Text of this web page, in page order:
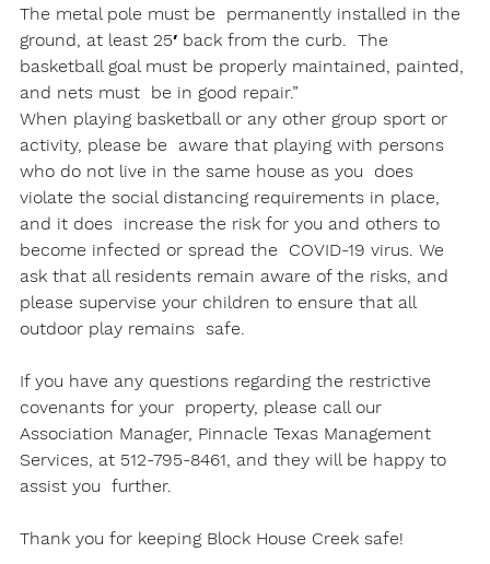
The metal pole must be  permanently installed in the
ground, at least 25′ back from the curb.  The
basketball goal must be properly maintained, painted,
and nets must  be in good repair.”
When playing basketball or any other group sport or
activity, please be  aware that playing with persons
who do not live in the same house as you  does
violate the social distancing requirements in place,
and it does  increase the risk for you and others to
become infected or spread the  COVID-19 virus. We
ask that all residents remain aware of the risks, and
please supervise your children to ensure that all
outdoor play remains  safe.
If you have any questions regarding the restrictive
covenants for your  property, please call our
Association Manager, Pinnacle Texas Management
Services, at 512-795-8461, and they will be happy to
assist you  further.
Thank you for keeping Block House Creek safe!